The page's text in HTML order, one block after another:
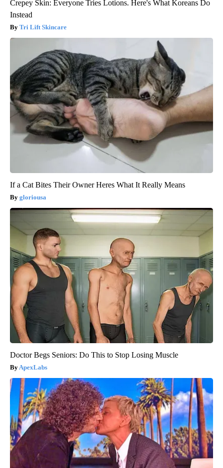
Crepey Skin: Everyone Tries Lotions. Here's What Koreans Do
Instead
Tri Lift Skincare
If a Cat Bites Their Owner Heres What It Really Means
gloriousa
Doctor Begs Seniors: Do This to Stop Losing Muscle
ApexLabs